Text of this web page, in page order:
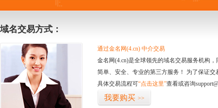
域名交易方式：
通过金名网(4.cn) 中介交易
金名网(4.cn)是全球领先的域名交易服务机构
简单、安全、专业的第三方服务！ 为了保证
具体交易流程可“点击这里”查看或咨询
我要购买 >>